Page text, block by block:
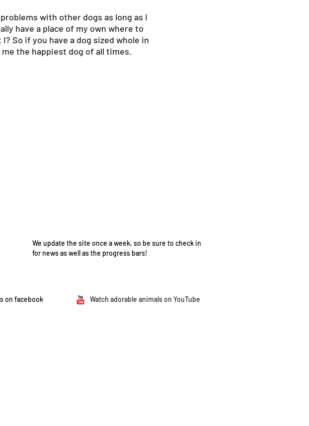
with other dogs as long as I
have a place of my own where to
So if you have a dog sized whole in
the happiest dog of all times.
We update the site once a week, so be sure to check in
for news as well as the progress bars!
on facebook Watch adorable animals on YouTube